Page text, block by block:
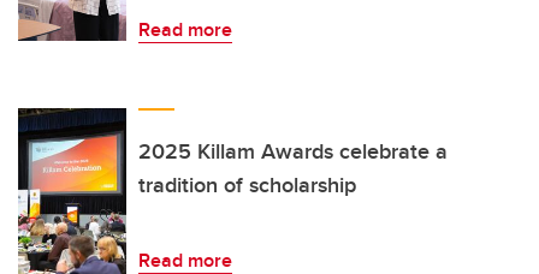
Read more
2025 Killam Awards celebrate a
tradition of scholarship
Read more